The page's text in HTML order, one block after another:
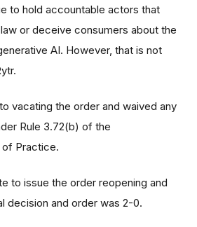
to hold accountable actors that
or deceive consumers about the
AI. However, that is not
vacating the order and waived any
Rule 3.72(b) of the
of Practice.
to issue the order reopening and
decision and order was 2-0.